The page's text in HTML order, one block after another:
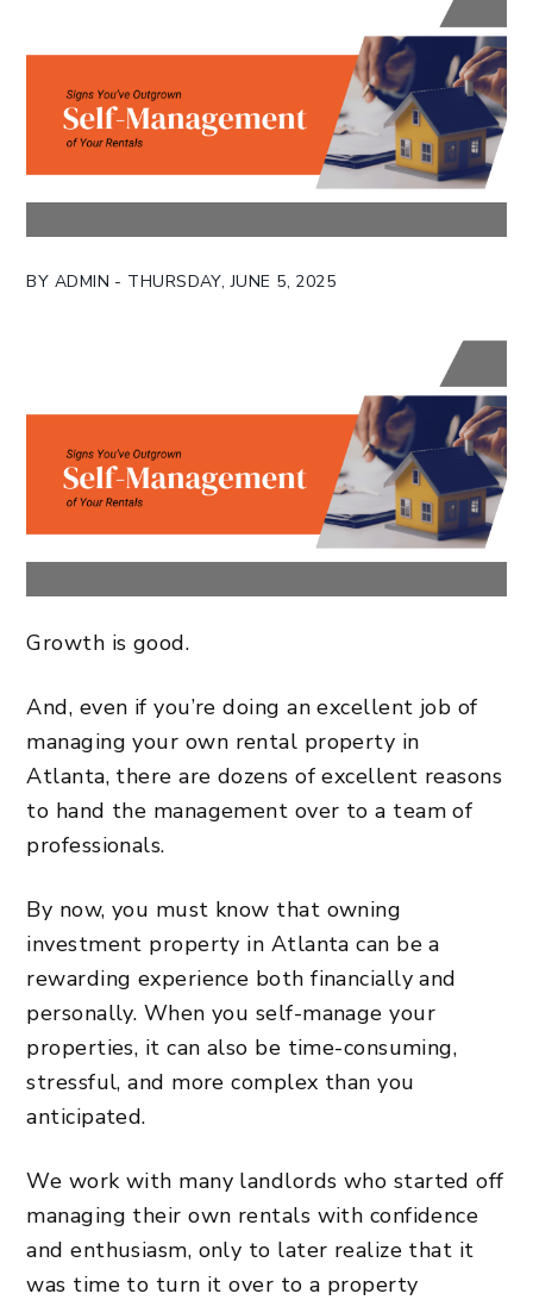
BY ADMIN - THURSDAY, JUNE 5, 2025
Growth is good.
And, even if you’re doing an excellent job of
managing your own rental property in
Atlanta, there are dozens of excellent reasons
to hand the management over to a team of
professionals.
By now, you must know that owning
investment property in Atlanta can be a
rewarding experience both financially and
personally. When you self-manage your
properties, it can also be time-consuming,
stressful, and more complex than you
anticipated.
We work with many landlords who started off
managing their own rentals with confidence
and enthusiasm, only to later realize that it
was time to turn it over to a property